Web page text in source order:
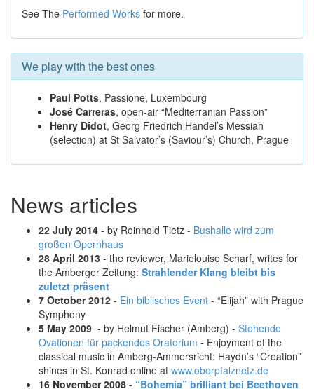
See The Performed Works for more.
We play with the best ones
Paul Potts, Passione, Luxembourg
José Carreras, open-air “Mediterranian Passion”
Henry Didot, Georg Friedrich Handel’s Messiah
(selection) at St Salvator’s (Saviour’s) Church, Prague
News articles
22 July 2014 - by Reinhold Tietz - Bushalle wird zum
großen Opernhaus
28 April 2013 - the reviewer, Marielouise Scharf, writes for
the Amberger Zeitung: Strahlender Klang bleibt bis
zuletzt präsent
7 October 2012 - Ein biblisches Event - “Elijah” with Prague
Symphony
5 May 2009 - by Helmut Fischer (Amberg) - Stehende
Ovationen für packendes Oratorium - Enjoyment of the
classical music in Amberg-Ammersricht: Haydn’s “Creation”
shines in St. Konrad online at www.oberpfalznetz.de
16 November 2008 - “Bohemia” brilliant bei Beethoven